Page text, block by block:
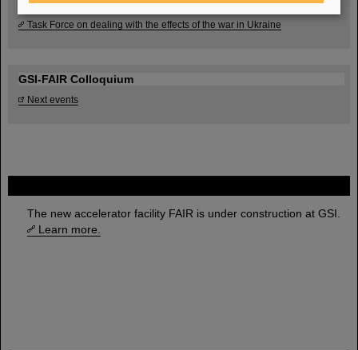
The new accelerator facility FAIR is under construction at GSI.
Learn more.
Task Force on dealing with the effects of the war in Ukraine
GSI-FAIR Colloquium
Next events